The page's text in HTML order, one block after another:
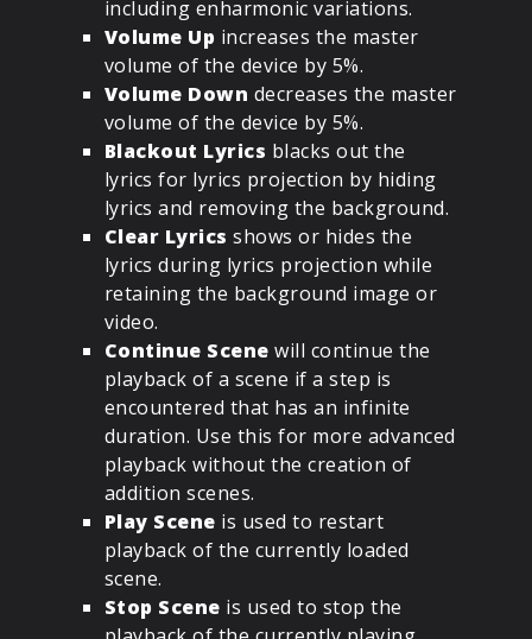
including enharmonic variations.
Volume Up increases the master
volume of the device by 5%.
Volume Down decreases the master
volume of the device by 5%.
Blackout Lyrics blacks out the
lyrics for lyrics projection by hiding
lyrics and removing the background.
Clear Lyrics shows or hides the
lyrics during lyrics projection while
retaining the background image or
video.
Continue Scene will continue the
playback of a scene if a step is
encountered that has an infinite
duration. Use this for more advanced
playback without the creation of
addition scenes.
Play Scene is used to restart
playback of the currently loaded
scene.
Stop Scene is used to stop the